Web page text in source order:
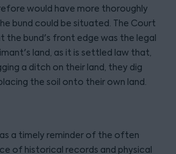
would have more thoroughly
bund could be situated. The Court
bund's front edge was the legal
land, as it is settled law that,
a ditch on their land, they dig
the soil onto their own land.
a timely reminder of the often
of historical records and physical